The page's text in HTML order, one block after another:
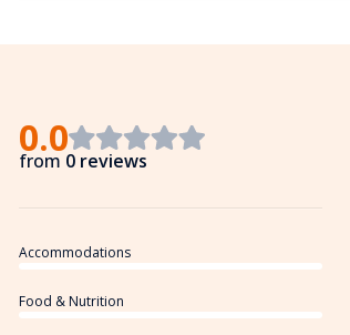
0.0
from 0 reviews
Accommodations
Food & Nutrition